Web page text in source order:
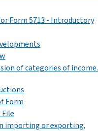
Form 5713 - Introductory
of categories of income.
Form
File
importing or exporting.